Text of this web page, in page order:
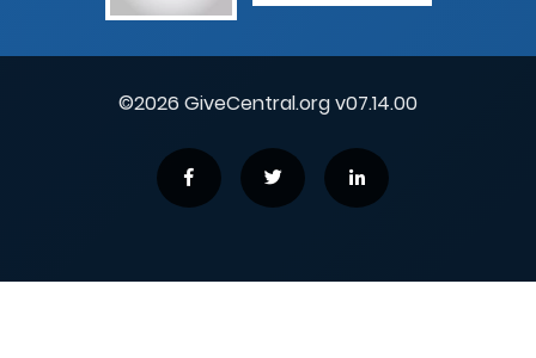
©2026 GiveCentral.org v07.14.00